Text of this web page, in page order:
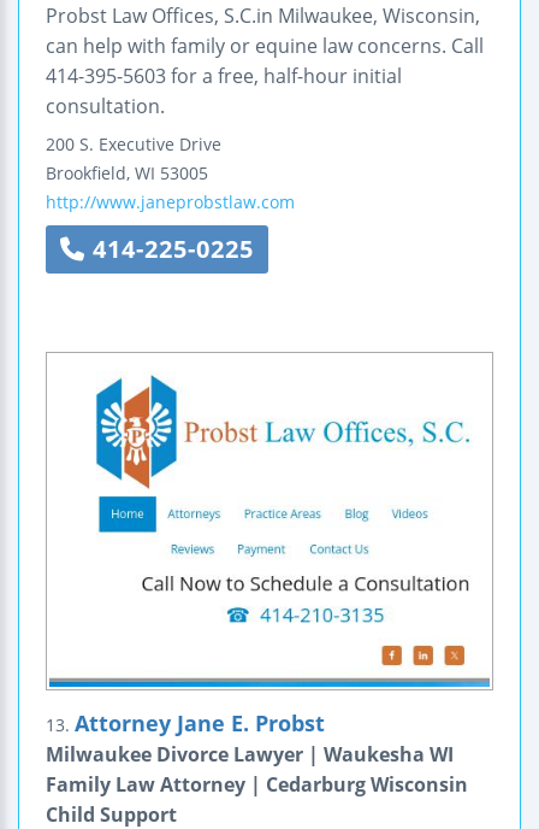
Probst Law Offices, S.C.in Milwaukee, Wisconsin,
can help with family or equine law concerns. Call
414-395-5603 for a free, half-hour initial
consultation.
200 S. Executive Drive
Brookfield, WI 53005
http://www.janeprobstlaw.com
414-225-0225
13. Attorney Jane E. Probst
Milwaukee Divorce Lawyer | Waukesha WI
Family Law Attorney | Cedarburg Wisconsin
Child Support